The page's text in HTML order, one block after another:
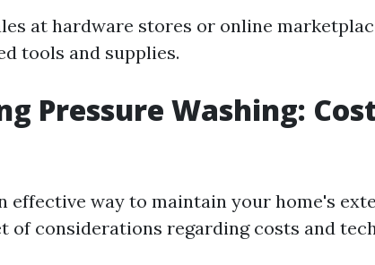
at hardware stores or online
tools and supplies.
Pressure Washing:
effective way to maintain your home's
of considerations regarding costs and